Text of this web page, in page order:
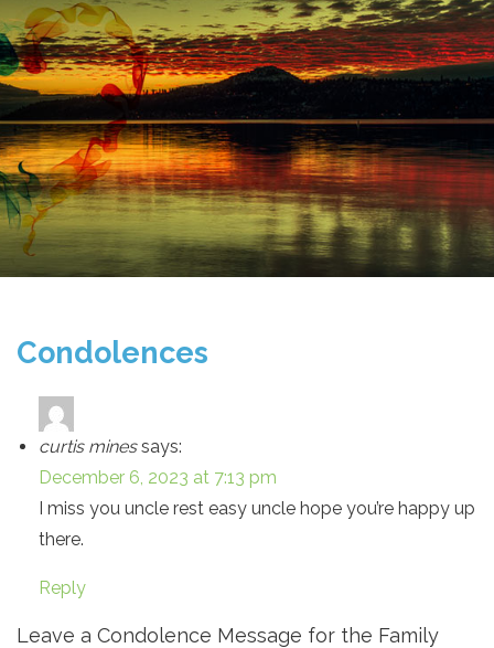
Condolences
curtis mines says:
December 6, 2023 at 7:13 pm
I miss you uncle rest easy uncle hope you’re happy up
there.
Reply
Leave a Condolence Message for the Family